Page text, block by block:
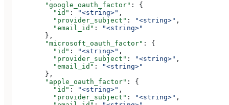
        "google_oauth_factor"
: {
          "id"
: "<string>" ,
          "provider_subject"
: "<string>" ,
          "email_id"
:
"<string>"
        },
        "microsoft_oauth_factor"
: {
          "id"
: "<string>" ,
          "provider_subject"
: "<string>" ,
          "email_id"
:
"<string>"
        },
        "apple_oauth_factor"
: {
          "id"
: "<string>" ,
          "provider_subject"
: "<string>" ,